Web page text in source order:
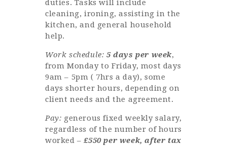
duties. Tasks will include
cleaning, ironing, assisting in the
kitchen, and general household
help.
Work schedule: 5 days per week,
from Monday to Friday, most days
9am – 5pm ( 7hrs a day), some
days shorter hours, depending on
client needs and the agreement.
Pay: generous fixed weekly salary,
regardless of the number of hours
worked –£550 per week, after tax